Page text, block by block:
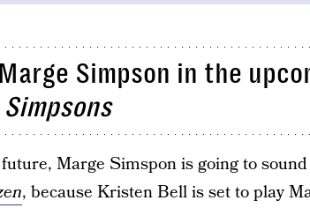
Simpson in the
Simpsons
Marge Simspon is going to
, because Kristen Bell is set to play